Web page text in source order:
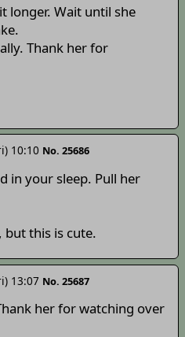
longer. Wait until she
Thank her for
10:10 No. 25686
in your sleep. Pull her
but this is cute.
13:07 No. 25687
her for watching over